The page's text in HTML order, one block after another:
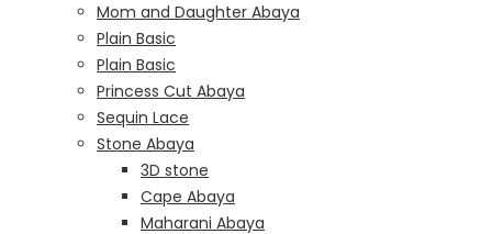
Mom and Daughter Abaya
Plain Basic
Plain Basic
Princess Cut Abaya
Sequin Lace
Stone Abaya
3D stone
Cape Abaya
Maharani Abaya